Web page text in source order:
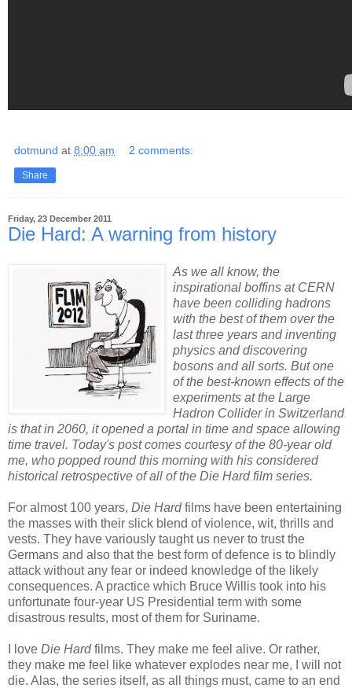
dotmund at 8:00 am 2 comments:
Share
Friday, 23 December 2011
Die Hard: A warning from history
As we all know, the
inspirational boffins at CERN
have been colliding hadrons
with the best of them over the
last three years and inventing
physics and discovering
bosons and all sorts. But one
of the best-known effects of the
experiments at the Large
Hadron Collider in Switzerland
is that in 2060, it opened a portal in time and space allowing
time travel. Today's post comes courtesy of the 80-year old
me, who popped round this morning with his considered
historical retrospective of all of the Die Hard film series.
For almost 100 years, Die Hardfilms have been entertaining
the masses with their slick blend of violence, wit, thrills and
vests. They have variously taught us never to trust the
Germans and also that the best form of defence is to blindly
attack without any fear or indeed knowledge of the likely
consequences. A practice which Bruce Willis took into his
unfortunate four-year US Presidential term with some
disastrous results, most of them for Suriname.
I love Die Hardfilms. They make me feel alive. Or rather,
they make me feel like whatever explodes near me, I will not
die. Alas, the series itself, as all things must, came to an end